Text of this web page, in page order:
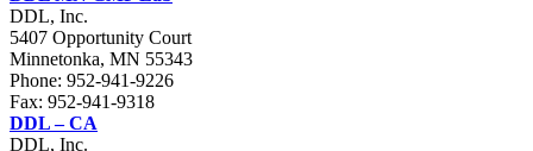
DDL, Inc.
5407 Opportunity Court
Minnetonka, MN 55343
Phone: 952-941-9226
Fax: 952-941-9318
DDL – CA
DDL, Inc.